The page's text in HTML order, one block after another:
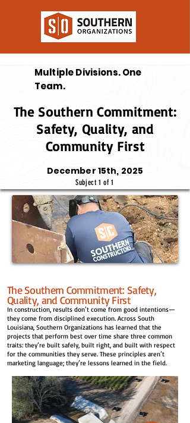
Multiple Divisions. One
Team.
The Southern Commitment:
Safety, Quality, and
Community First
December 15th, 2025
Subject 1 of 1
The Southern Commitment: Safety,
Quality, and Community First
In construction, results don’t come from good intentions—
they come from disciplined execution. Across South
Louisiana, Southern Organizations has learned that the
projects that perform best over time share three common
traits: they’re built safely, built right, and built with respect
for the communities they serve. These principles aren’t
marketing language; they’re lessons learned in the field.